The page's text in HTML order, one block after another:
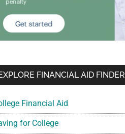
FINANCIAL AID FINDER
Financial Aid
for College